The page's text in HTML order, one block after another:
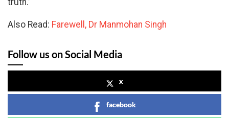
truth.”
Also Read: Farewell, Dr Manmohan Singh
Follow us on Social Media
x
facebook